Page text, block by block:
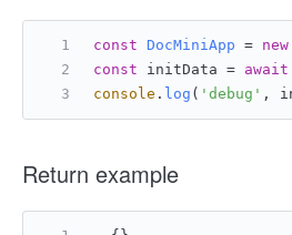
const DocMiniApp = new
const initData = await
console . log ( 'debug' ,
Return example